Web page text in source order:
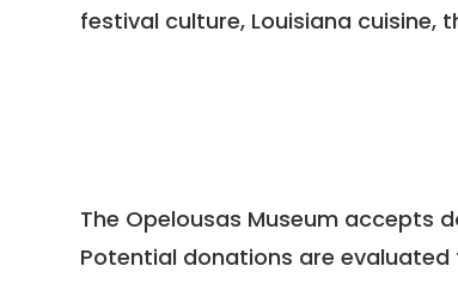
festival culture, Louisiana cuisine,
The Opelousas Museum accepts
Potential donations are evaluated